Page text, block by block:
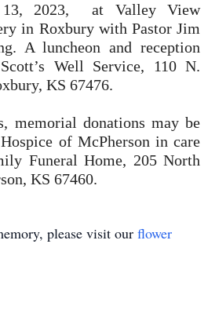
13, 2023, at Valley View
in Roxbury with Pastor Jim
A luncheon and reception
Well Service, 110 N.
KS 67476.
memorial donations may be
of McPherson in care
Funeral Home, 205 North
KS 67460.
please visit our flower